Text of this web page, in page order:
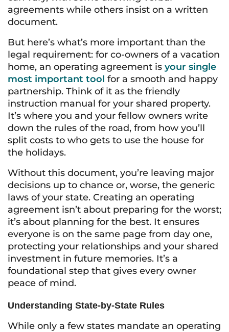
agreements while others insist on a written
document.
But here’s what’s more important than the
legal requirement: for co-owners of a vacation
home, an operating agreement is your single
most important tool for a smooth and happy
partnership. Think of it as the friendly
instruction manual for your shared property.
It’s where you and your fellow owners write
down the rules of the road, from how you’ll
split costs to who gets to use the house for
the holidays.
Without this document, you’re leaving major
decisions up to chance or, worse, the generic
laws of your state. Creating an operating
agreement isn’t about preparing for the worst;
it’s about planning for the best. It ensures
everyone is on the same page from day one,
protecting your relationships and your shared
investment in future memories. It’s a
foundational step that gives every owner
peace of mind.
Understanding State-by-State Rules
While only a few states mandate an operating